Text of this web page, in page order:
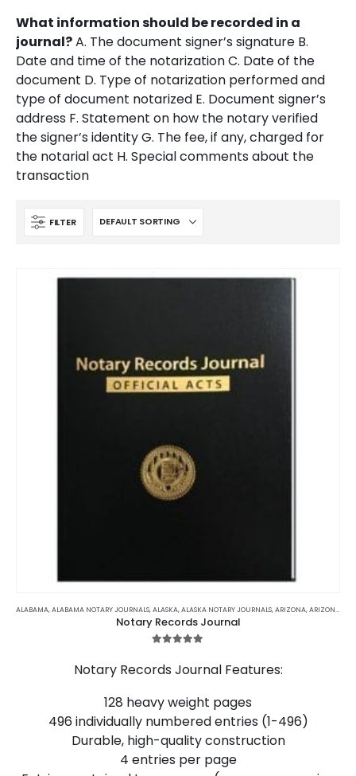
What information should be recorded in a
journal?A. The document signer’s signature B.
Date and time of the notarization C. Date of the
document D. Type of notarization performed and
type of document notarized E. Document signer’s
address F. Statement on how the notary verified
the signer’s identity G. The fee, if any, charged for
the notarial act H. Special comments about the
transaction
FILTER
product
has
multiple
The
may
be
chosen
on
the
ALABAMA,ALABAMA NOTARY JOURNALS,ALASKA,ALASKA NOTARY JOURNALS,ARIZONA,ARIZONA NOTARY JOURNALS
Notary Records Journal
Notary Records Journal Features:
128 heavy weight pages
496 individually numbered entries (1-496)
Durable, high-quality construction
4 entries per page